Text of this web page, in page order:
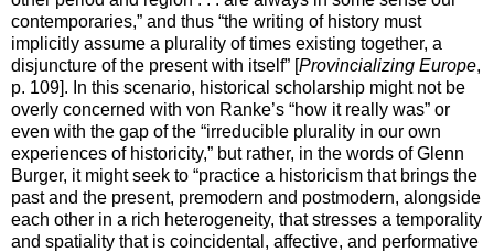
contemporaries,” and thus “the writing of history must
implicitly assume a plurality of times existing together, a
disjuncture of the present with itself” [Provincializing Europe,
p. 109]. In this scenario, historical scholarship might not be
overly concerned with von Ranke’s “how it really was” or
even with the gap of the “irreducible plurality in our own
experiences of historicity,” but rather, in the words of Glenn
Burger, it might seek to “practice a historicism that brings the
past and the present, premodern and postmodern, alongside
each other in a rich heterogeneity, that stresses a temporality
and spatiality that is coincidental, affective, and performative